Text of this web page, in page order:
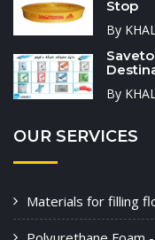
Stop
By
By
OUR SERVICES
Materials for filling